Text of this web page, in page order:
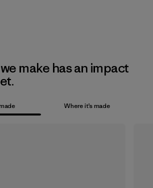
make has an impact
Where it’s made